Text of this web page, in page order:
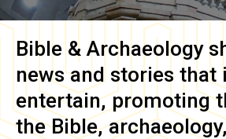
Bible & Archaeology
news and stories that
entertain, promoting
the Bible,